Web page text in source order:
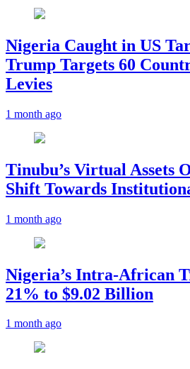
Nigeria Caught in US
Trump Targets 60
Levies
1 month ago
Tinubu’s Virtual Assets
Shift Towards
1 month ago
Nigeria’s Intra-African
21% to $9.02 Billion
1 month ago